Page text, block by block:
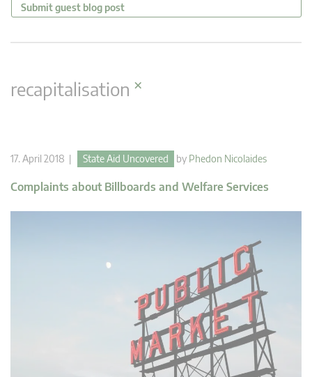
Submit guest blog post
recapitalisation ×
17. April 2018 | State Aid Uncovered by Phedon Nicolaides
Complaints about Billboards and Welfare Services